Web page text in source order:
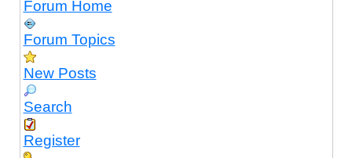
Forum Home
Forum Topics
New Posts
Search
Register